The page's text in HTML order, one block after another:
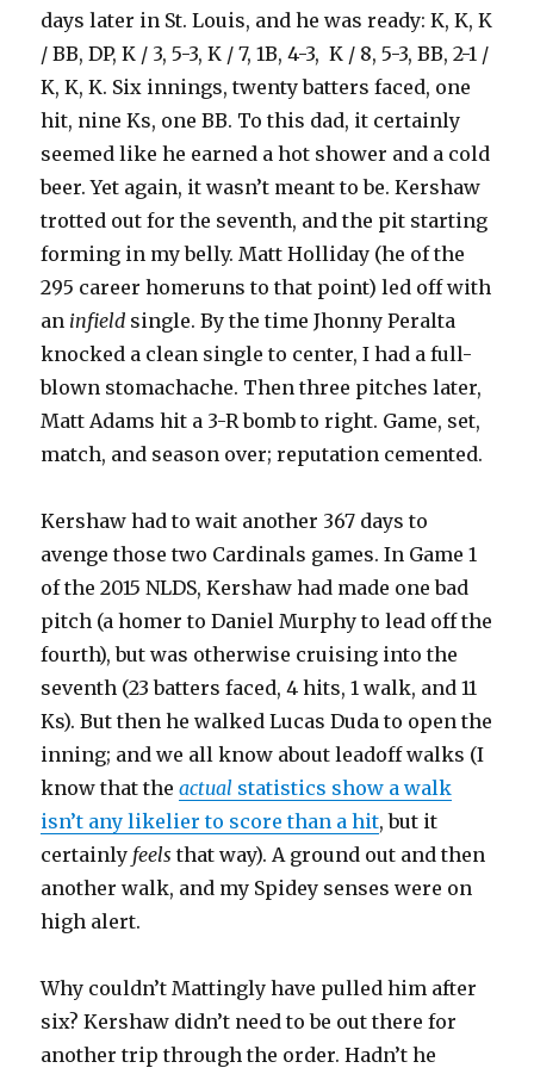
days later in St. Louis, and he was ready: K, K, K
/ BB, DP, K / 3, 5-3, K / 7, 1B, 4-3, K / 8, 5-3, BB, 2-1 /
K, K, K. Six innings, twenty batters faced, one
hit, nine Ks, one BB. To this dad, it certainly
seemed like he earned a hot shower and a cold
beer. Yet again, it wasn’t meant to be. Kershaw
trotted out for the seventh, and the pit starting
forming in my belly. Matt Holliday (he of the
295 career homeruns to that point) led off with
an infield single. By the time Jhonny Peralta
knocked a clean single to center, I had a full-
blown stomachache. Then three pitches later,
Matt Adams hit a 3-R bomb to right. Game, set,
match, and season over; reputation cemented.
Kershaw had to wait another 367 days to
avenge those two Cardinals games. In Game 1
of the 2015 NLDS, Kershaw had made one bad
pitch (a homer to Daniel Murphy to lead off the
fourth), but was otherwise cruising into the
seventh (23 batters faced, 4 hits, 1 walk, and 11
Ks). But then he walked Lucas Duda to open the
inning; and we all know about leadoff walks (I
know that theactual statistics show a walk
isn’t any likelier to score than a hit, but it
certainly feelsthat way). A ground out and then
another walk, and my Spidey senses were on
high alert.
Why couldn’t Mattingly have pulled him after
six? Kershaw didn’t need to be out there for
another trip through the order. Hadn’t he